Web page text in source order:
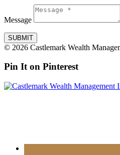
Message
SUBMIT
© 2026 Castlemark Wealth
Pin It on Pinterest